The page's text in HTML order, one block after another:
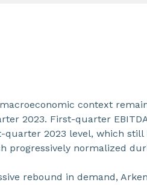
context
2023. First-quarter
2023 level, which
progressively normalized
rebound in demand,